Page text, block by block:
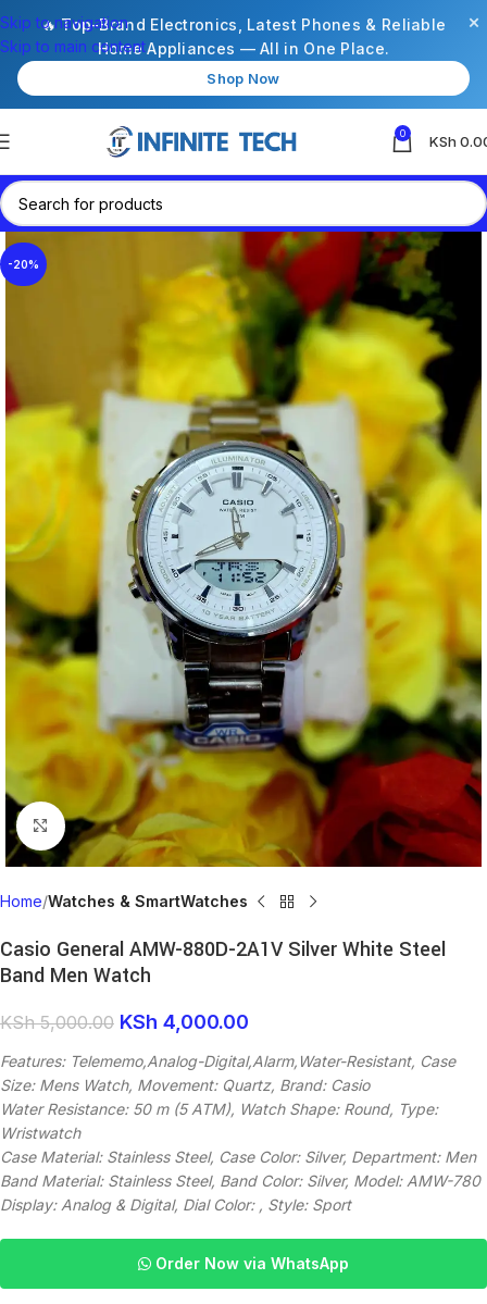
🔥 Top-Brand Electronics, Latest Phones & Reliable
Home Appliances — All in One Place.
Shop Now
×
Skip to navigation
Skip to main content
0 KSh
-20%
Click to enlarge
Home Watches & SmartWatches
Casio General AMW-880D-2A1V Silver White Steel
Band Men Watch
KSh5,000.00 KSh 4,000.00
Features: Telememo,Analog-Digital,Alarm,Water-Resistant, Case
Size: Mens Watch, Movement: Quartz, Brand: Casio
Water Resistance: 50 m (5 ATM), Watch Shape: Round, Type:
Wristwatch
Case Material: Stainless Steel, Case Color: Silver, Department: Men
Band Material: Stainless Steel, Band Color: Silver, Model: AMW-780
Display: Analog & Digital, Dial Color: , Style: Sport
Order Now via WhatsApp